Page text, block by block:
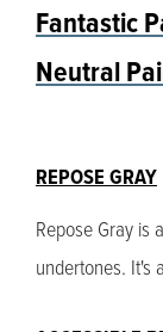
Fantastic
Neutral
REPOSE GRAY
Repose Gray is
undertones. It's